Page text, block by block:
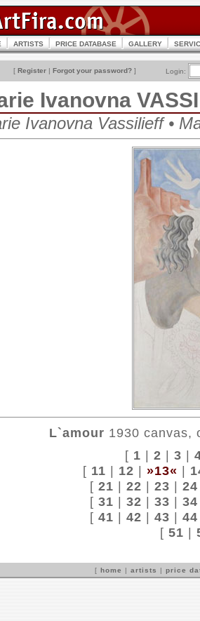
ARTISTS PRICE DATABASE GALLERY
[ Register | Forgot your password? ] Login:
Ivanovna
Ivanovna Vassilieff •
L`amour 1930 canvas,
[ 1 | 2 | 3 |
[ 11 | 12 | »13« |
[ 21 | 22 | 23 | 24
[ 31 | 32 | 33 | 34
[ 41 | 42 | 43 | 44
[ 51 |
[ home | artists | price